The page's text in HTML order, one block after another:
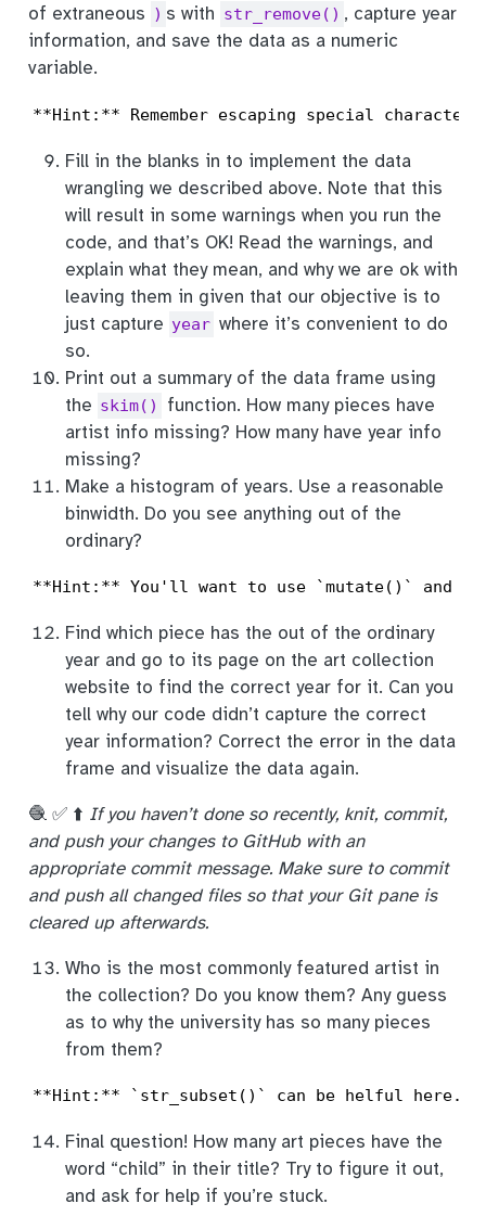
of extraneous ) s with str_remove() , capture year
information, and save the data as a numeric
variable.
**Hint:** Remember escaping special
Fill in the blanks in to implement the data
wrangling we described above. Note that this
will result in some warnings when you run the
code, and that’s OK! Read the warnings, and
explain what they mean, and why we are ok with
leaving them in given that our objective is to
just capture year where it’s convenient to do
so.
Print out a summary of the data frame using
the skim()
function. How many pieces have
artist info missing? How many have year info
missing?
Make a histogram of years. Use a reasonable
binwidth. Do you see anything out of the
ordinary?
**Hint:** You'll want to use `mutate()` and
Find which piece has the out of the ordinary
year and go to its page on the art collection
website to find the correct year for it. Can you
tell why our code didn’t capture the correct
year information? Correct the error in the data
frame and visualize the data again.
🧶 ✅ ⬆️ If you haven’t done so recently, knit, commit,
and push your changes to GitHub with an
appropriate commit message. Make sure to commit
and push all changed files so that your Git pane is
cleared up afterwards.
Who is the most commonly featured artist in
the collection? Do you know them? Any guess
as to why the university has so many pieces
from them?
**Hint:** `str_subset()` can be helful here.
Final question! How many art pieces have the
word “child” in their title? Try to figure it out,
and ask for help if you’re stuck.